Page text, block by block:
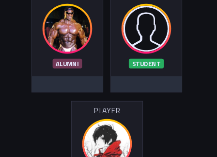
ALUMNI STUDENT
PLAYER